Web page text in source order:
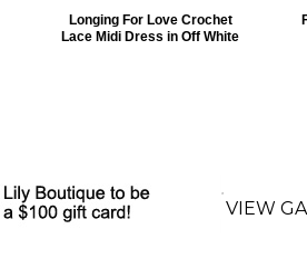
Longing For Love Crochet
Lace Midi Dress in Off White
VIEW